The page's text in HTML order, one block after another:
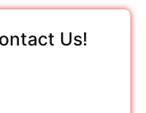
Us!